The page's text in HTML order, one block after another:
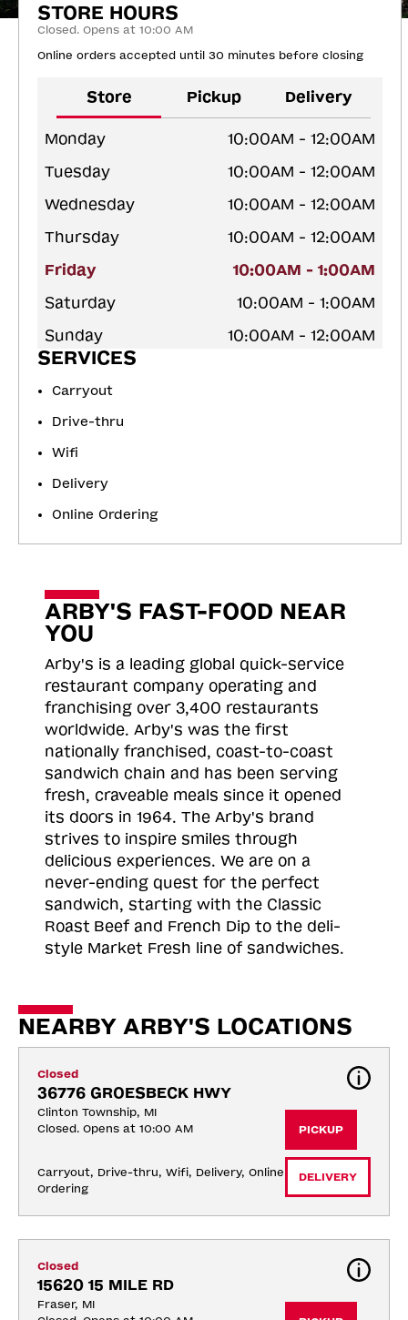
STORE HOURS
Closed. Opens at 10:00 AM
Online orders accepted until 30 minutes before closing
Store Pickup Delivery
Monday
10:00AM - 12:00AM
Tuesday
10:00AM - 12:00AM
Wednesday
10:00AM - 12:00AM
Thursday
10:00AM - 12:00AM
Friday
10:00AM - 1:00AM
Saturday
10:00AM - 1:00AM
Sunday
10:00AM - 12:00AM
SERVICES
Carryout
Drive-thru
Wifi
Delivery
Online Ordering
ARBY'S FAST-FOOD NEAR
YOU
Arby's is a leading global quick-service
restaurant company operating and
franchising over 3,400 restaurants
worldwide. Arby's was the first
nationally franchised, coast-to-coast
sandwich chain and has been serving
fresh, craveable meals since it opened
its doors in 1964. The Arby's brand
strives to inspire smiles through
delicious experiences. We are on a
never-ending quest for the perfect
sandwich, starting with the Classic
Roast Beef and French Dip to the deli-
style Market Fresh line of sandwiches.
NEARBY ARBY'S LOCATIONS
Closed
36776 GROESBECK HWY
Clinton Township, MI
Closed. Opens at 10:00 AM
Carryout, Drive-thru, Wifi, Delivery, Online
Ordering
PICKUP
DELIVERY
Closed
15620 15 MILE RD
Fraser, MI